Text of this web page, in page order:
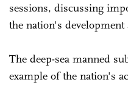
sessions, discussing
the nation's
The deep-sea manned
example of the nation's